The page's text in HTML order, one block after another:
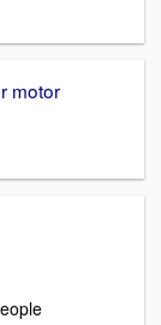
motor